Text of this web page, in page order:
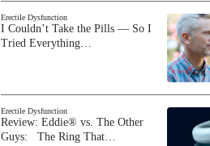
Erectile Dysfunction
I Couldn’t Take the Pills — So I
Tried Everything…
Erectile Dysfunction
Review: Eddie® vs. The Other
Guys: The Ring That…